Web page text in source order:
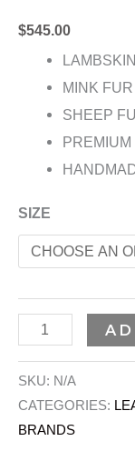
$545.00
LAMBSKIN
MINK
SHEEP
SIZE
SKU: N/A
CATEGORIES:
BRANDS